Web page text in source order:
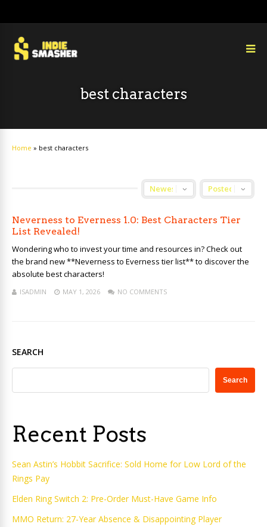
best characters
Home » best characters
Neverness to Everness 1.0: Best Characters Tier
List Revealed!
Wondering who to invest your time and resources in? Check out
the brand new **Neverness to Everness tier list** to discover the
absolute best characters!
ISADMIN MAY 1, 2026 NO COMMENTS
SEARCH
Search
Recent Posts
Sean Astin’s Hobbit Sacrifice: Sold Home for Low Lord of the
Rings Pay
Elden Ring Switch 2: Pre-Order Must-Have Game Info
MMO Return: 27-Year Absence & Disappointing Player